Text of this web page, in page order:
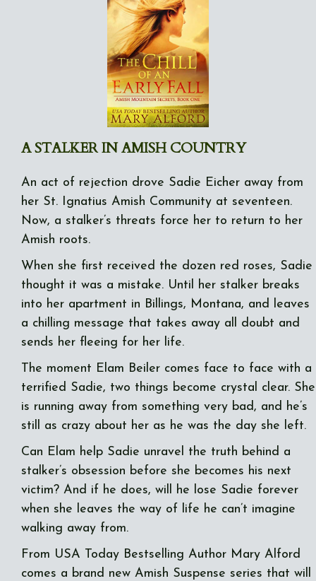
A STALKER IN AMISH COUNTRY
An act of rejection drove Sadie Eicher away from
her St. Ignatius Amish Community at seventeen.
Now, a stalker’s threats force her to return to her
Amish roots.
When she first received the dozen red roses, Sadie
thought it was a mistake. Until her stalker breaks
into her apartment in Billings, Montana, and leaves
a chilling message that takes away all doubt and
sends her fleeing for her life.
The moment Elam Beiler comes face to face with a
terrified Sadie, two things become crystal clear. She
is running away from something very bad, and he’s
still as crazy about her as he was the day she left.
Can Elam help Sadie unravel the truth behind a
stalker’s obsession before she becomes his next
victim? And if he does, will he lose Sadie forever
when she leaves the way of life he can’t imagine
walking away from.
From USA Today Bestselling Author Mary Alford
comes a brand new Amish Suspense series that will